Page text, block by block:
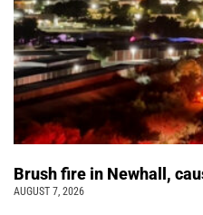
Brush fire in Newhall,
AUGUST 7, 2026